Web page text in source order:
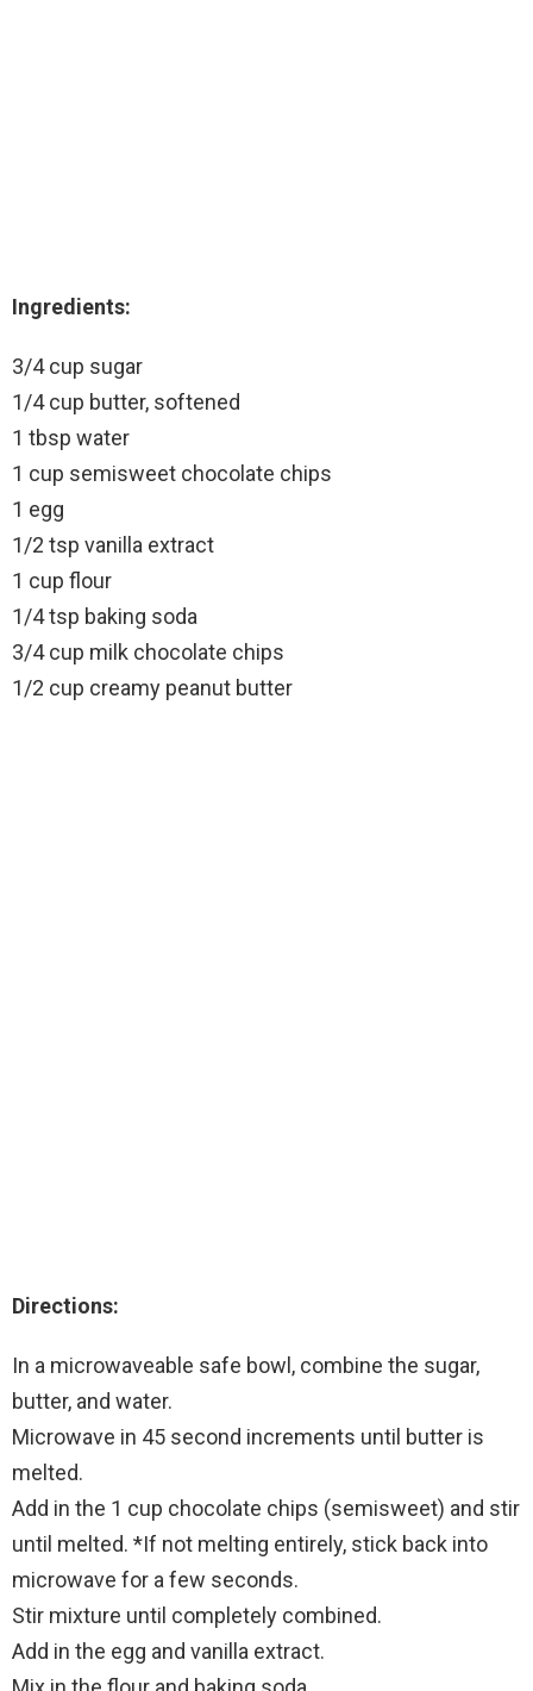
Ingredients:
3/4 cup sugar
1/4 cup butter, softened
1 tbsp water
1 cup semisweet chocolate chips
1 egg
1/2 tsp vanilla extract
1 cup flour
1/4 tsp baking soda
3/4 cup milk chocolate chips
1/2 cup creamy peanut butter
Directions:
In a microwaveable safe bowl, combine the sugar,
butter, and water.
Microwave in 45 second increments until butter is
melted.
Add in the 1 cup chocolate chips (semisweet) and stir
until melted. *If not melting entirely, stick back into
microwave for a few seconds.
Stir mixture until completely combined.
Add in the egg and vanilla extract.